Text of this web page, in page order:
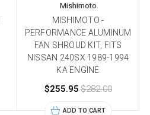
Mishimoto
MISHIMOTO -
PERFORMANCE ALUMINUM
FAN SHROUD KIT, FITS
NISSAN 240SX 1989-1994
KA ENGINE
$255.95$282.00
ADD TO CART